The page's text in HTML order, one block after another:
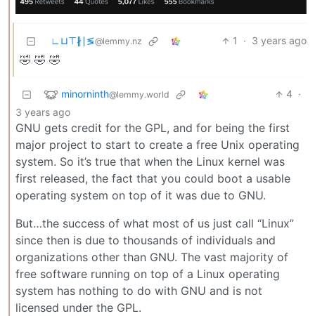
∟⊔⊤∦∣≶@lemmy.nz 1 · 3 years ago
🤣 🤣 🤣
minorninth@lemmy.world 4 ·
3 years ago
GNU gets credit for the GPL, and for being the first
major project to start to create a free Unix operating
system. So it’s true that when the Linux kernel was
first released, the fact that you could boot a usable
operating system on top of it was due to GNU.
But…the success of what most of us just call “Linux”
since then is due to thousands of individuals and
organizations other than GNU. The vast majority of
free software running on top of a Linux operating
system has nothing to do with GNU and is not
licensed under the GPL.